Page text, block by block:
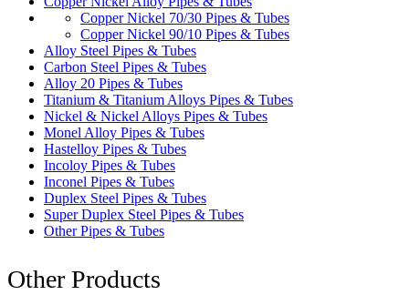
Copper Nickel 70/30 Pipes & Tubes
Copper Nickel 90/10 Pipes & Tubes
Alloy Steel Pipes & Tubes
Carbon Steel Pipes & Tubes
Alloy 20 Pipes & Tubes
Titanium & Titanium Alloys Pipes & Tubes
Nickel & Nickel Alloys Pipes & Tubes
Monel Alloy Pipes & Tubes
Hastelloy Pipes & Tubes
Incoloy Pipes & Tubes
Inconel Pipes & Tubes
Duplex Steel Pipes & Tubes
Super Duplex Steel Pipes & Tubes
Other Pipes & Tubes
Other Products